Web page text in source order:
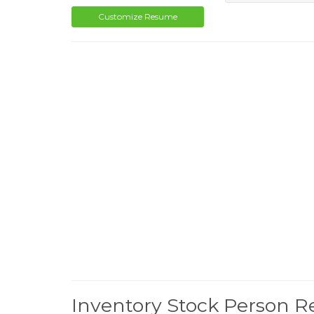
Customize Resume
Inventory Stock Person